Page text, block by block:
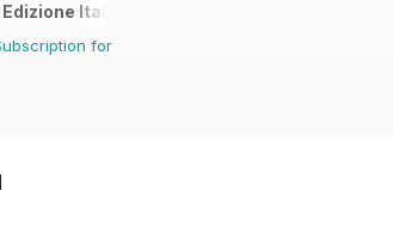
Italia
for